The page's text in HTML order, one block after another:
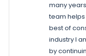
many
team
best of
industry I
by